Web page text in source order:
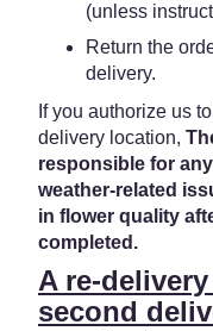
(unless
Return the
delivery.
If you authorize us
delivery location,
responsible for
weather-related
in flower quality
completed.
A re-
second